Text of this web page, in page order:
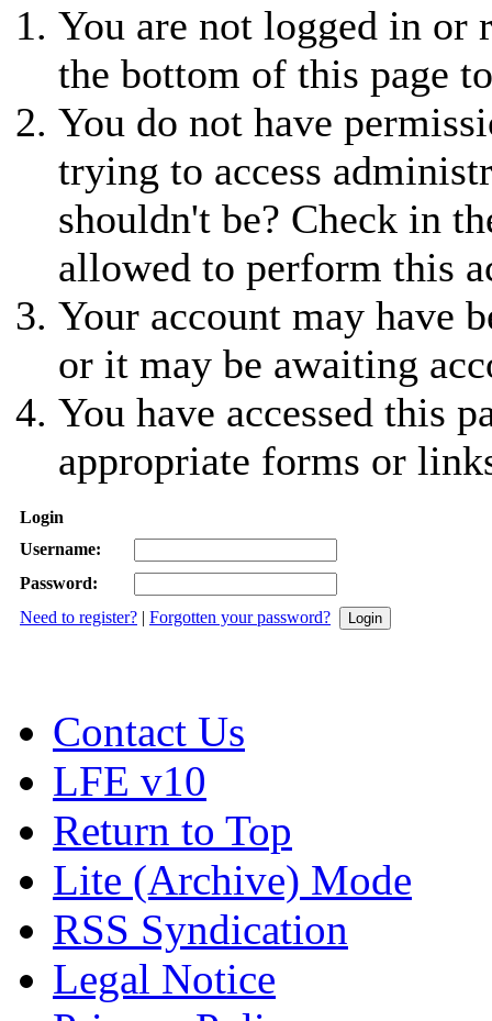
You are not logged in or
the bottom of this page
You do not have
trying to access
shouldn't be? Check in
allowed to perform this
Your account may have
or it may be awaiting
You have accessed this
appropriate forms or
Login
Username:
Password:
Need to register? | Forgotten your password?
Contact Us
LFE v10
Return to Top
Lite (Archive) Mode
RSS Syndication
Legal Notice